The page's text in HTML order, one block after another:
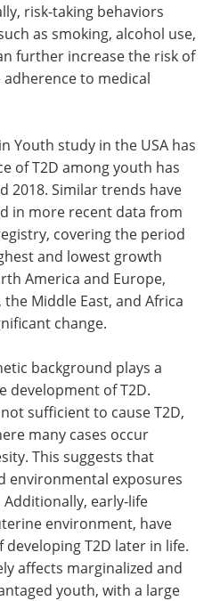
risk-taking behaviors
as smoking, alcohol use,
further increase the risk of
to medical
Youth study in the USA has
of T2D among youth has
2018. Similar trends have
in more recent data from
covering the period
and lowest growth
America and Europe,
Middle East, and Africa
change.
background plays a
development of T2D.
sufficient to cause T2D,
many cases occur
This suggests that
environmental exposures
early-life
environment, have
T2D later in life.
affects marginalized and
youth, with a large